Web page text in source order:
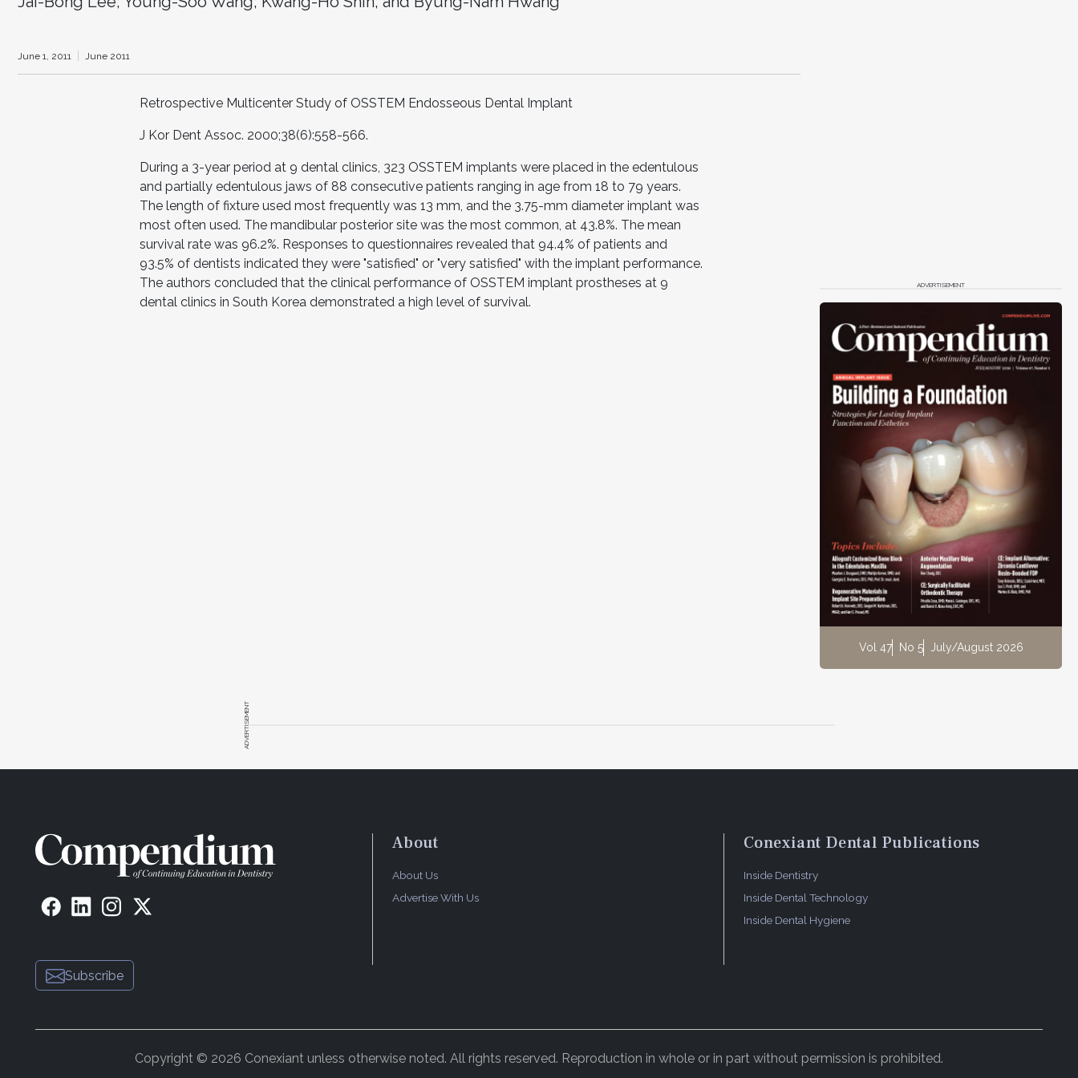
June 1, 2011 June 2011
Retrospective Multicenter Study of OSSTEM Endosseous Dental Implant
J Kor Dent Assoc. 2000;38(6):558-566.
During a 3-year period at 9 dental clinics, 323 OSSTEM implants were placed in the edentulous
and partially edentulous jaws of 88 consecutive patients ranging in age from 18 to 79 years.
The length of fixture used most frequently was 13 mm, and the 3.75-mm diameter implant was
most often used. The mandibular posterior site was the most common, at 43.8%. The mean
survival rate was 96.2%. Responses to questionnaires revealed that 94.4% of patients and
93.5% of dentists indicated they were "satisfied" or "very satisfied" with the implant performance.
The authors concluded that the clinical performance of OSSTEM implant prostheses at 9
dental clinics in South Korea demonstrated a high level of survival.
ADVERTISEMENT
Vol 47 No 5 July/August 2026
ADVERTISEMENT
Subscribe
About
About Us
Advertise With Us
Conexiant Dental Publications
Inside Dentistry
Inside Dental Technology
Inside Dental Hygiene
Copyright © 2026 Conexiant unless otherwise noted. All rights reserved. Reproduction in whole or in part without permission is prohibited.